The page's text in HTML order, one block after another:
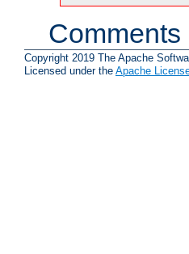
Copyright 2019 The Apache
Licensed under the Apache